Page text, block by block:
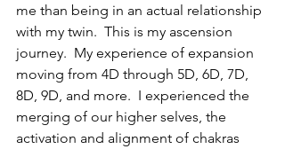
me than being in an actual relationship
with my twin.  This is my ascension
journey.  My experience of expansion
moving from 4D through 5D, 6D, 7D,
8D, 9D, and more.  I experienced the
merging of our higher selves, the
activation and alignment of chakras